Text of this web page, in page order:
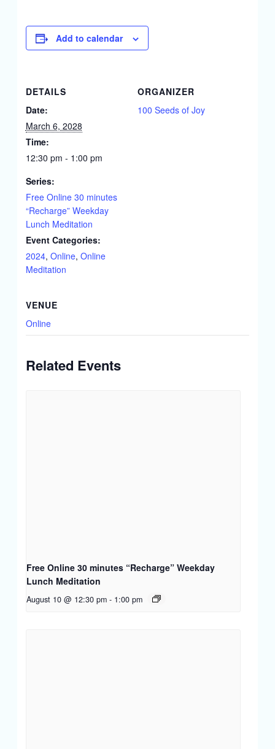
Add to calendar
DETAILS
Date:
March 6, 2028
Time:
12:30 pm - 1:00 pm
Series:
Free Online 30 minutes
“Recharge” Weekday
Lunch Meditation
Event Categories:
2024, Online, Online
Meditation
ORGANIZER
100 Seeds of Joy
VENUE
Online
Related Events
Free Online 30 minutes “Recharge” Weekday
Lunch Meditation
August 10 @ 12:30 pm - 1:00 pm